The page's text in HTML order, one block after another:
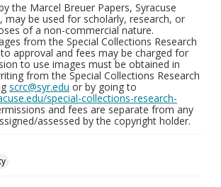
the Marcel Breuer Papers, Syracuse
may be used for scholarly, research, or
of a non-commercial nature.
from the Special Collections Research
approval and fees may be charged for
to use images must be obtained in
from the Special Collections Research
scrc@syr.edu or by going to
special-collections-research-
and fees are separate from any
assessed by the copyright holder.